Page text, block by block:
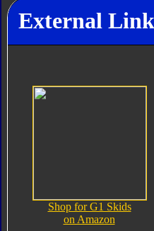
External
Shop for G1 Skids
on Amazon